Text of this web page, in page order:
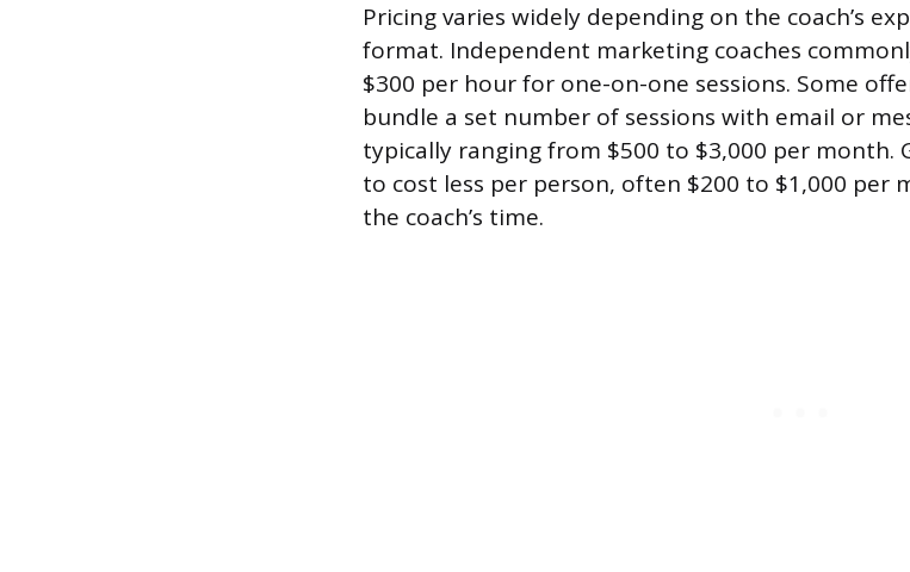
Pricing varies widely depending on the coach’s
format. Independent marketing coaches
$300 per hour for one-on-one sessions. Some
bundle a set number of sessions with email or
typically ranging from $500 to $3,000 per month.
to cost less per person, often $200 to $1,000 per
the coach’s time.